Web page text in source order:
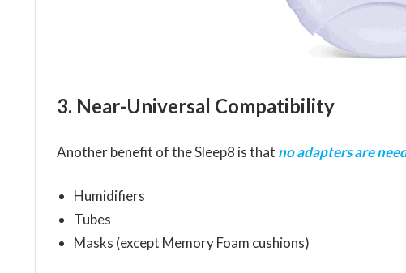
3. Near-Universal Compatibility
Another benefit of the Sleep8 is that no adapters are
Humidifiers
Tubes
Masks (except Memory Foam cushions)